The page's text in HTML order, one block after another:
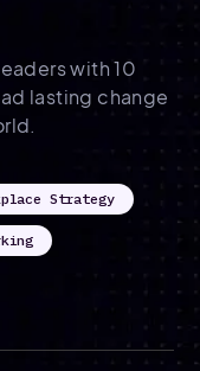
with 10
lasting change
Strategy